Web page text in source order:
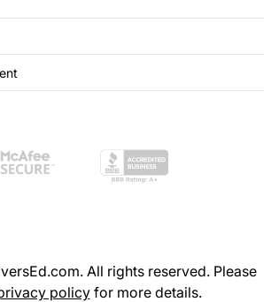
All rights reserved. Please
policyfor more details.